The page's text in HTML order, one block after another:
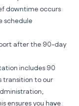
downtime occurs
schedule
after the 90-day
includes 90
transition to our
ensures you have